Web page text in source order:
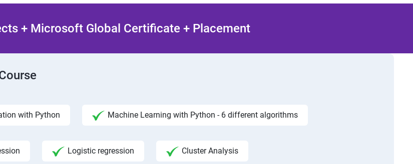
+ Microsoft Global Certificate + Placement
with Python Machine Learning with Python - 6 different algorithms
Logistic regression Cluster Analysis